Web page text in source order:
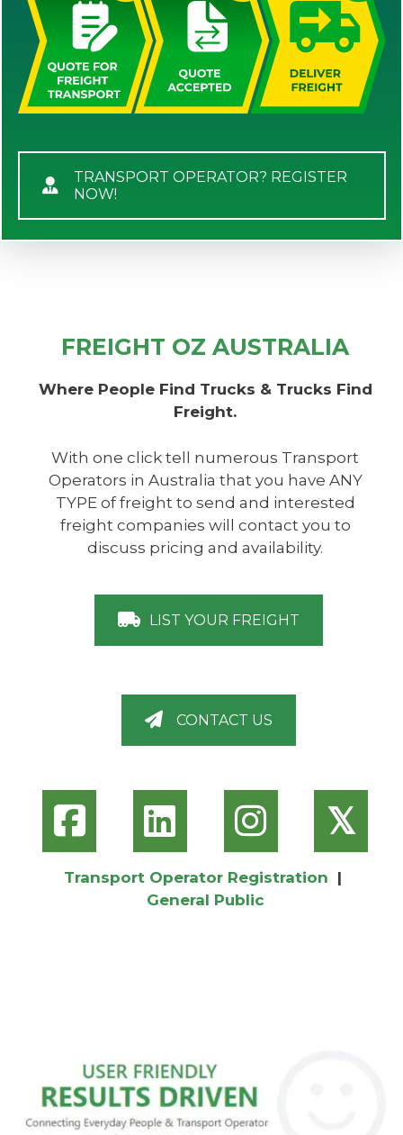
TRANSPORT OPERATOR? REGISTER
NOW!
FREIGHT OZ AUSTRALIA
Where People Find Trucks & Trucks Find
Freight.
With one click tell numerous Transport
Operators in Australia that you have ANY
TYPE of freight to send and interested
freight companies will contact you to
discuss pricing and availability.
LIST YOUR FREIGHT
CONTACT US
𝕏
Transport Operator Registration |
General Public